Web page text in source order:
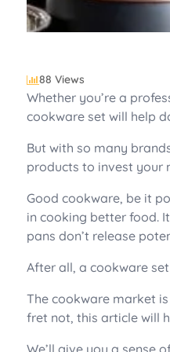
88 Views
Whether you’re a
cookware set will help
But with so many
products to invest your
Good cookware, be it
in cooking better food.
pans don’t release
After all, a cookware
The cookware market
fret not, this article will
We’ll give you a sense